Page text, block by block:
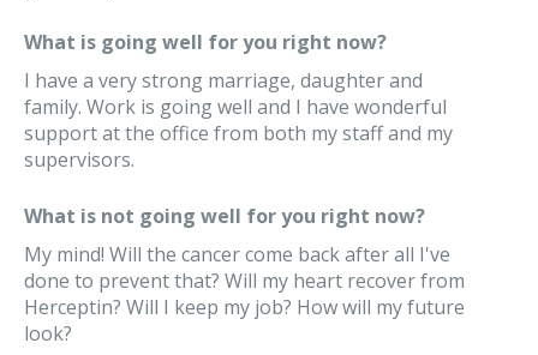
What is going well for you right now?
I have a very strong marriage, daughter and
family. Work is going well and I have wonderful
support at the office from both my staff and my
supervisors.
What is not going well for you right now?
My mind! Will the cancer come back after all I've
done to prevent that? Will my heart recover from
Herceptin? Will I keep my job? How will my future
look?